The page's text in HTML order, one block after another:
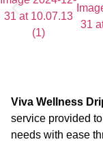
Viva Wellness
service provided
needs with ease